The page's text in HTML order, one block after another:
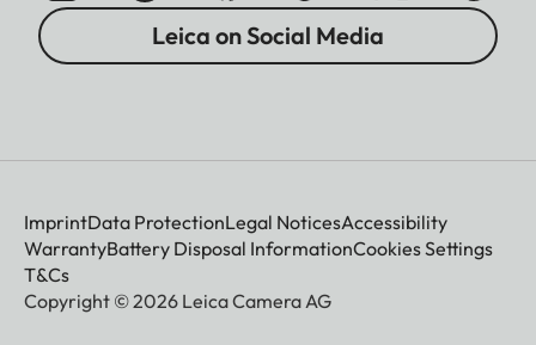
Leica on Social Media
ImprintData ProtectionLegal NoticesAccessibility
WarrantyBattery Disposal InformationCookies Settings
T&Cs
Copyright © 2026 Leica Camera AG